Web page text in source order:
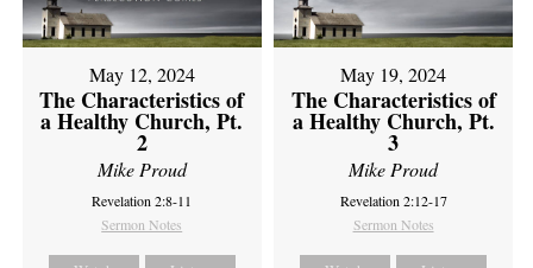
May 12, 2024
The Characteristics of
a Healthy Church, Pt.
2
Mike Proud
Revelation 2:8-11
Sermon Notes
May 19, 2024
The Characteristics of
a Healthy Church, Pt.
3
Mike Proud
Revelation 2:12-17
Sermon Notes